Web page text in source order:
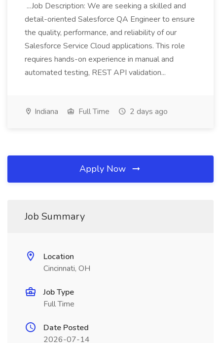
...Job Description: We are seeking a skilled and
detail-oriented Salesforce QA Engineer to ensure
the quality, performance, and reliability of our
Salesforce Service Cloud applications. This role
requires hands-on experience in manual and
automated testing, REST API validation...
Indiana Full Time 2 days ago
Apply Now
Job Summary
Location
Cincinnati, OH
Job Type
Full Time
Date Posted
2026-07-14